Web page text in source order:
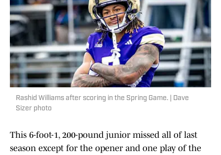
Rashid Williams after scoring in the Spring Game. | Dave
Sizer photo
This 6-foot-1, 200-pound junior missed all of last
season except for the opener and one play of the